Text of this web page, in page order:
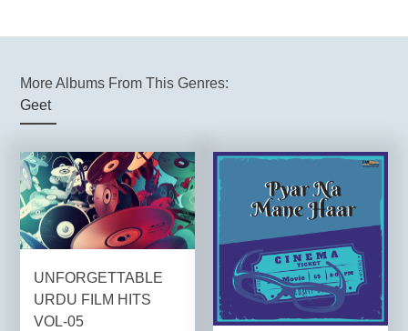
More Albums From This Genres:
Geet
UNFORGETTABLE
URDU FILM HITS
VOL-05